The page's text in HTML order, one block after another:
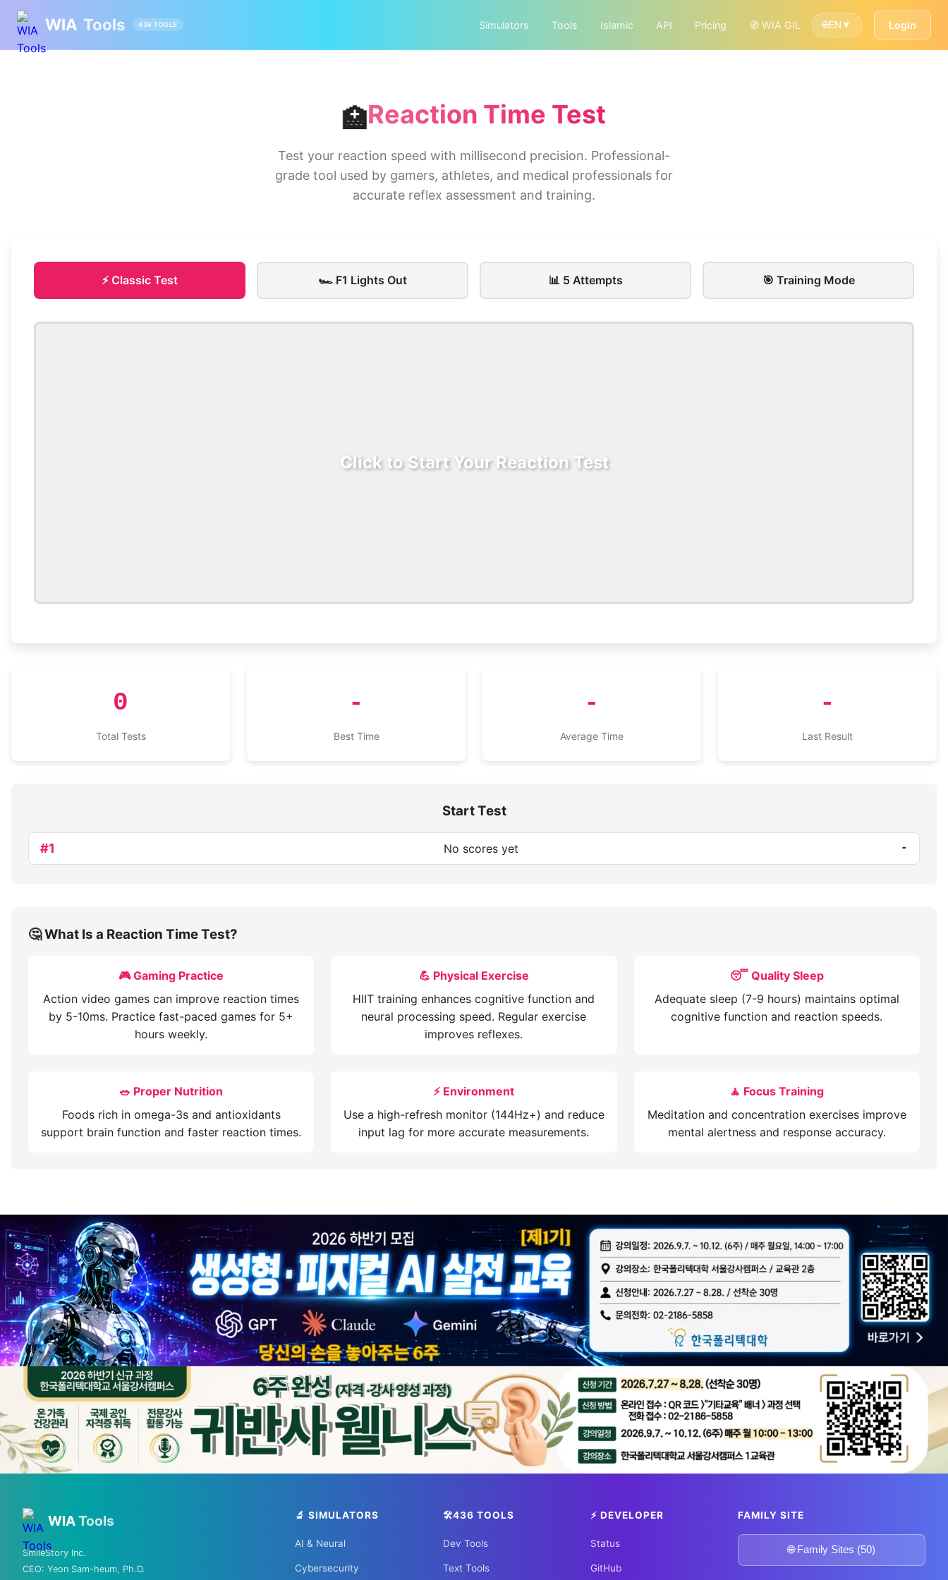
WIA Tools 436 TOOLS Simulators Tools Islamic API Pricing 🧭 WIA GIL 🌐EN ▼ Login
🏥Reaction Time Test
Test your reaction speed with millisecond precision. Professional-
grade tool used by gamers, athletes, and medical professionals for
accurate reflex assessment and training.
⚡ Classic Test 🏎️ F1 Lights Out 📊 5 Attempts 🎯 Training Mode
Click to Start Your Reaction Test
0
Total Tests
-
Best Time
-
Average Time
-
Last Result
Start Test
#1 No scores yet -
🤔 What Is a Reaction Time Test?
🎮 Gaming Practice
Action video games can improve reaction times
by 5-10ms. Practice fast-paced games for 5+
hours weekly.
💪 Physical Exercise
HIIT training enhances cognitive function and
neural processing speed. Regular exercise
improves reflexes.
😴 Quality Sleep
Adequate sleep (7-9 hours) maintains optimal
cognitive function and reaction speeds.
🥗 Proper Nutrition
Foods rich in omega-3s and antioxidants
support brain function and faster reaction times.
⚡ Environment
Use a high-refresh monitor (144Hz+) and reduce
input lag for more accurate measurements.
🧘 Focus Training
Meditation and concentration exercises improve
mental alertness and response accuracy.
💡 Love technology? Visit Silicon Valley & global tech hubs!
From MIT to Shenzhen, explore the places where the future is built
✈️ FLIGHTS
✈️ Kiwi.com 🔍 Aviasales
🏠 HOTELS
WIATools
SmileStory Inc.
CEO: Yeon Sam-heum, Ph.D.
🔬 SIMULATORS
AI & Neural
Cybersecurity
🛠️436 TOOLS
Dev Tools
Text Tools
⚡ DEVELOPER
Status
GitHub
FAMILY SITE
🌐 Family Sites (50)